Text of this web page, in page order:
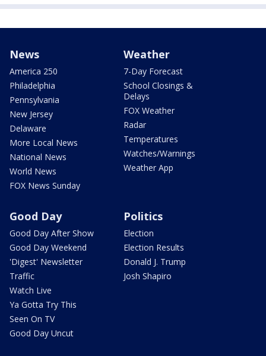
News
America 250
Philadelphia
Pennsylvania
New Jersey
Delaware
More Local News
National News
World News
FOX News Sunday
Weather
7-Day Forecast
School Closings &
Delays
FOX Weather
Radar
Temperatures
Watches/Warnings
Weather App
Good Day
Good Day After Show
Good Day Weekend
'Digest' Newsletter
Traffic
Watch Live
Ya Gotta Try This
Seen On TV
Good Day Uncut
Politics
Election
Election Results
Donald J. Trump
Josh Shapiro